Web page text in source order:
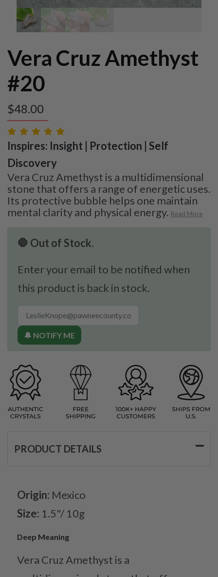
Vera Cruz Amethyst
#20
$48.00
Inspires: Insight | Protection | Self
Discovery
Vera Cruz Amethyst is a multidimensional
stone that offers a range of energetic uses.
Its protective bubble helps one maintain
mental clarity and physical energy. Read More
🛑 Out of Stock.
Enter your email to be notified when
this product is back in stock.
🔔 NOTIFY ME
PRODUCT DETAILS
Origin: Mexico
Size: 1.5"/ 10g
Deep Meaning
Vera Cruz Amethyst is a